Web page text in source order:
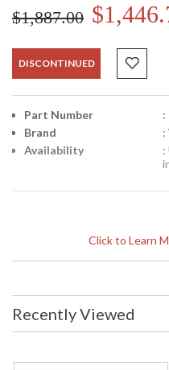
$1,887.00
DISCONTINUED
Click to Learn
Part Number
:
Brand
:
Availability
:
Learn more about California
Recently Viewed